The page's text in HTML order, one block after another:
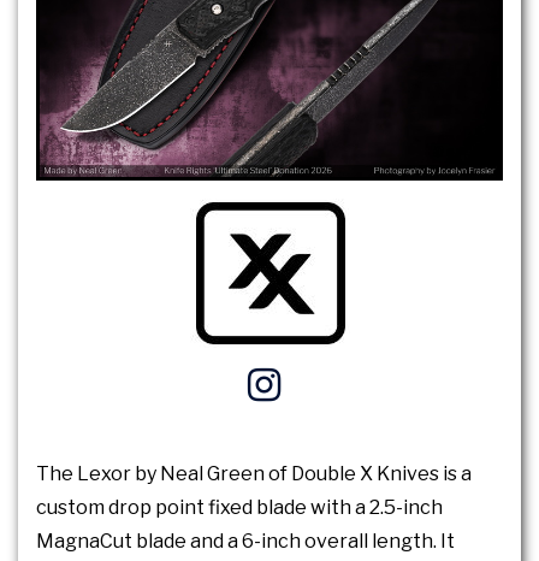
The Lexor by Neal Green of Double X Knives is a
custom drop point fixed blade with a 2.5-inch
MagnaCut blade and a 6-inch overall length. It